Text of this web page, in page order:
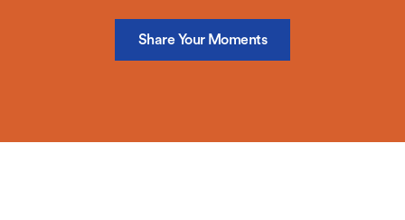
Share Your Moments